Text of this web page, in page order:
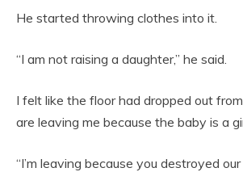
He started throwing clothes into it.
“I am not raising a daughter,” he said.
I felt like the floor had dropped out from
are leaving me because the baby is a
“I’m leaving because you destroyed our